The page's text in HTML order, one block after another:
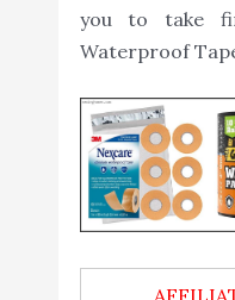
you to take
Waterproof